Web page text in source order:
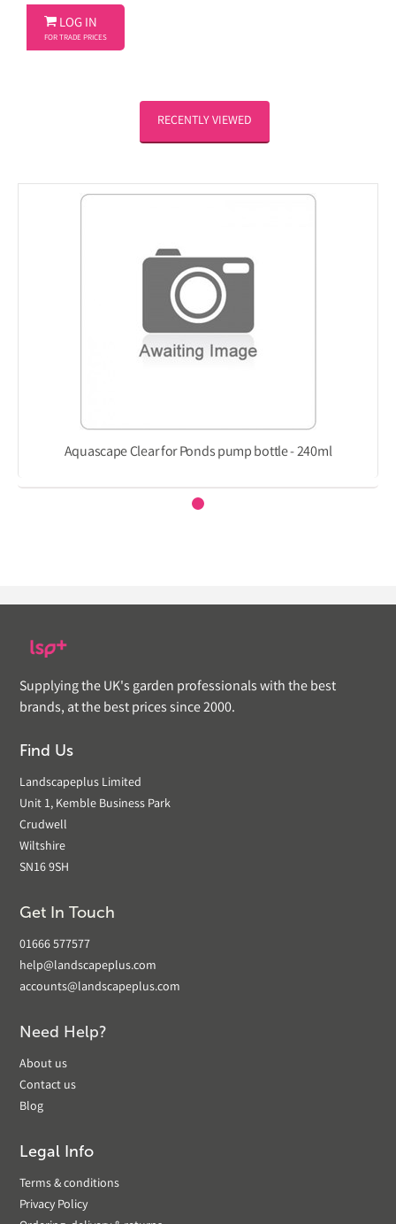
 LOG IN
FOR TRADE PRICES
RECENTLY VIEWED
Aquascape Clear for Ponds pump bottle - 240ml
Supplying the UK's garden professionals with the best
brands, at the best prices since 2000.
Find Us
Landscapeplus Limited
Unit 1, Kemble Business Park
Crudwell
Wiltshire
SN16 9SH
Get In Touch
01666 577577
help@landscapeplus.com
accounts@landscapeplus.com
Need Help?
About us
Contact us
Blog
Legal Info
Terms & conditions
Privacy Policy